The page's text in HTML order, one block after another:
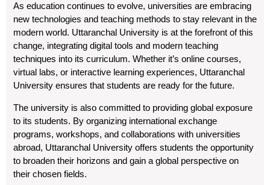
As education continues to evolve, universities are embracing
new technologies and teaching methods to stay relevant in the
modern world. Uttaranchal University is at the forefront of this
change, integrating digital tools and modern teaching
techniques into its curriculum. Whether it’s online courses,
virtual labs, or interactive learning experiences, Uttaranchal
University ensures that students are ready for the future.
The university is also committed to providing global exposure
to its students. By organizing international exchange
programs, workshops, and collaborations with universities
abroad, Uttaranchal University offers students the opportunity
to broaden their horizons and gain a global perspective on
their chosen fields.